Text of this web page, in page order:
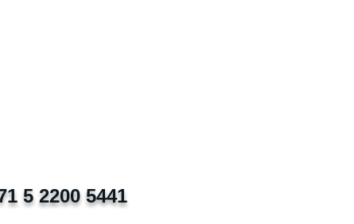
5 2200 5441